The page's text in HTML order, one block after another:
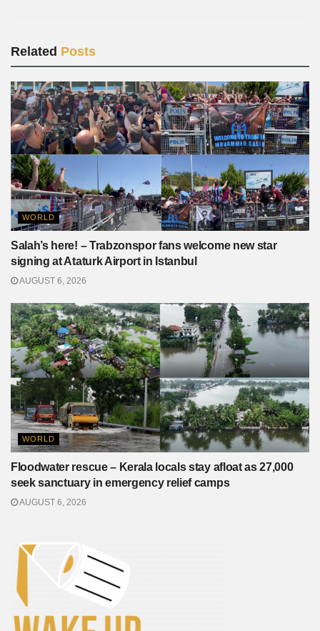
Related Posts
WORLD
Salah’s here! – Trabzonspor fans welcome new star
signing at Ataturk Airport in Istanbul
AUGUST 6, 2026
WORLD
Floodwater rescue – Kerala locals stay afloat as 27,000
seek sanctuary in emergency relief camps
AUGUST 6, 2026